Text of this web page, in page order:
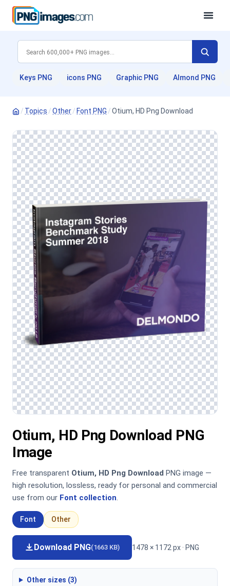
Keys PNG icons PNG Graphic PNG Almond PNG
/ Topics /Other/ Font PNG /Otium, HD Png Download
Otium, HD Png Download PNG
Image
Free transparent Otium, HD Png Download PNG image —
high resolution, lossless, ready for personal and commercial
use from our Font collection.
Font Other
Download PNG(1663 KB) 1478 × 1172 px · PNG
Other sizes (3)